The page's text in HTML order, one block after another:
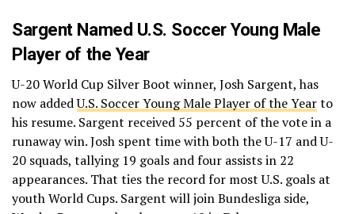
Sargent Named U.S. Soccer Young Male
Player of the Year
U-20 World Cup Silver Boot winner, Josh Sargent, has
now addedU.S. Soccer Young Male Player of the Yearto
his resume. Sargent received 55 percent of the vote in a
runaway win. Josh spent time with both the U-17 and U-
20 squads, tallying 19 goals and four assists in 22
appearances. That ties the record for most U.S. goals at
youth World Cups. Sargent will join Bundesliga side,